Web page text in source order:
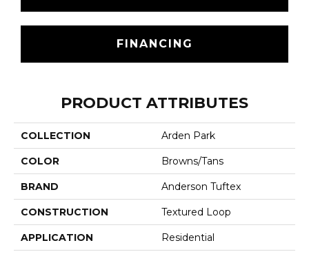
FINANCING
PRODUCT ATTRIBUTES
COLLECTION Arden Park
COLOR Browns/Tans
BRAND Anderson Tuftex
CONSTRUCTION Textured Loop
APPLICATION Residential